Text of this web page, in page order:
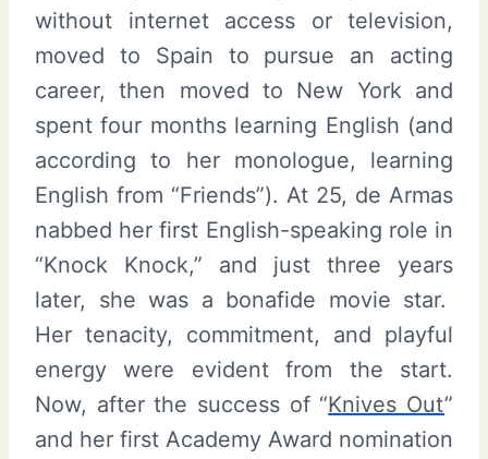
without internet access or television,
moved to Spain to pursue an acting
career, then moved to New York and
spent four months learning English (and
according to her monologue, learning
English from “Friends”). At 25, de Armas
nabbed her first English-speaking role in
“Knock Knock,” and just three years
later, she was a bonafide movie star.
Her tenacity, commitment, and playful
energy were evident from the start.
Now, after the success of “Knives Out”
and her first Academy Award nomination